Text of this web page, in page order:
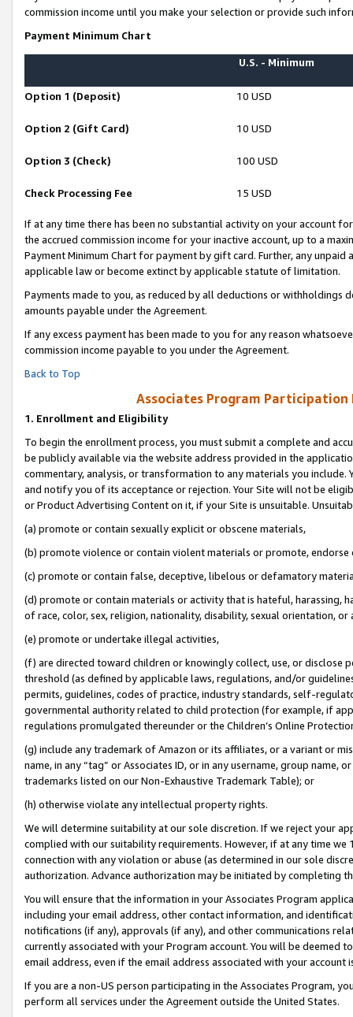
commission income until you make your selection or provide such
Payment Minimum Chart
U.S. - Minimum
Option 1 (Deposit) 10 USD
Option 2 (Gift Card) 10 USD
Option 3 (Check) 100 USD
Check Processing Fee 15 USD
If at any time there has been no substantial activity on your account
the accrued commission income for your inactive account, up to a
Payment Minimum Chart for payment by gift card. Further, any
applicable law or become extinct by applicable statute of limitation.
Payments made to you, as reduced by all deductions or
amounts payable under the Agreement.
If any excess payment has been made to you for any reason
commission income payable to you under the Agreement.
Back to Top
Associates Program Participation
1. Enrollment and Eligibility
To begin the enrollment process, you must submit a complete and
be publicly available via the website address provided in the
commentary, analysis, or transformation to any materials you
and notify you of its acceptance or rejection. Your Site will not be
or Product Advertising Content on it, if your Site is unsuitable.
(a) promote or contain sexually explicit or obscene materials,
(b) promote violence or contain violent materials or promote,
(c) promote or contain false, deceptive, libelous or defamatory
(d) promote or contain materials or activity that is hateful, harassing,
of race, color, sex, religion, nationality, disability, sexual orientation, or
(e) promote or undertake illegal activities,
(f) are directed toward children or knowingly collect, use, or
threshold (as defined by applicable laws, regulations, and/or
permits, guidelines, codes of practice, industry standards, self-
governmental authority related to child protection (for example, if
regulations promulgated thereunder or the Children’s Online
(g) include any trademark of Amazon or its affiliates, or a variant or
name, in any “tag” or Associates ID, or in any username, group
trademarks listed on our Non-Exhaustive Trademark Table); or
(h) otherwise violate any intellectual property rights.
We will determine suitability at our sole discretion. If we reject your
complied with our suitability requirements. However, if at any time
connection with any violation or abuse (as determined in our sole
authorization. Advance authorization may be initiated by completing
You will ensure that the information in your Associates Program
including your email address, other contact information, and
notifications (if any), approvals (if any), and other communications
currently associated with your Program account. You will be deemed
email address, even if the email address associated with your account
If you are a non-US person participating in the Associates Program,
perform all services under the Agreement outside the United States.